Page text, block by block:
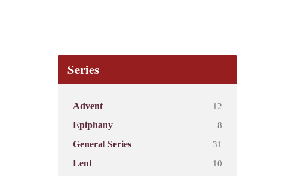
Series
Advent
12
Epiphany
8
General Series
31
Lent
10